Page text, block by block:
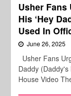
Usher Fans
His ‘Hey
Used In
June 26, 2025
Usher Fans
Daddy
House Video